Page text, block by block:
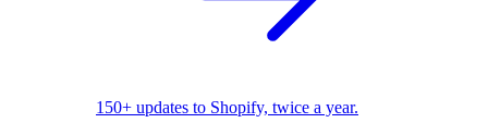
150+ updates to Shopify, twice a year.